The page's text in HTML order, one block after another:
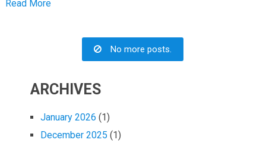
Read More
No more posts.
ARCHIVES
January 2026 (1)
December 2025 (1)